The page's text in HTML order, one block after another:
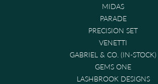
MIDAS
PARADE
PRECISION SET
VENETTI
GABRIEL & CO. (IN-STOCK)
GEMS ONE
LASHBROOK DESIGNS